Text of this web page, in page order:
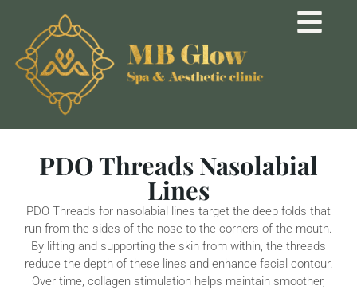
PDO Threads Nasolabial
Lines
PDO Threads for nasolabial lines target the deep folds that
run from the sides of the nose to the corners of the mouth.
By lifting and supporting the skin from within, the threads
reduce the depth of these lines and enhance facial contour.
Over time, collagen stimulation helps maintain smoother,